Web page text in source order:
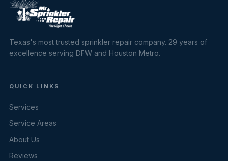
Texas's most trusted sprinkler repair company. 29 years of
excellence serving DFW and Houston Metro.
QUICK LINKS
Services
Service Areas
About Us
Reviews